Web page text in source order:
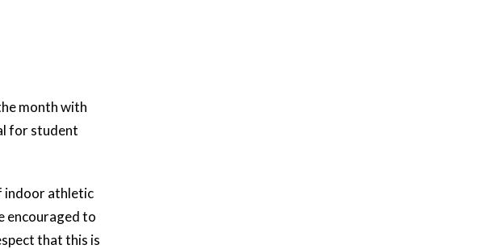
month with
for student
indoor athletic
encouraged to
that this is